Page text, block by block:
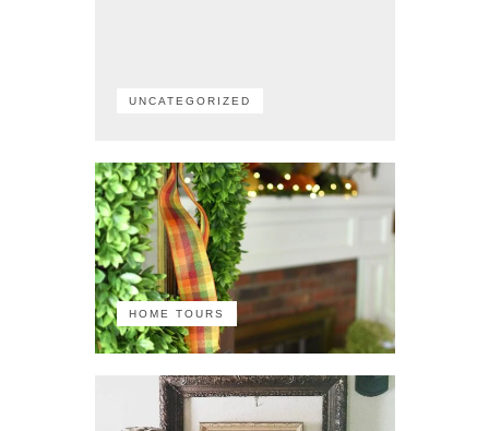
UNCATEGORIZED
HOME TOURS